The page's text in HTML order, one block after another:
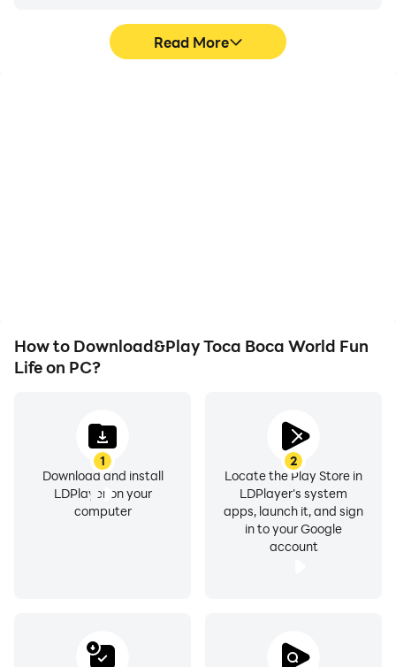
Read More
How to Download&Play Toca Boca World Fun
Life on PC?
1
Download and install
LDPlayer on your
computer
2
Locate the Play Store in
LDPlayer's system
apps, launch it, and sign
in to your Google
account